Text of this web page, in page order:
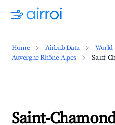
Home Airbnb Data World
Auvergne-Rhône-Alpes
Saint-
Saint-